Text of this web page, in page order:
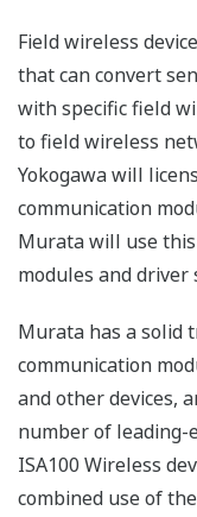
Field wireless
that can convert
with specific field
to field wireless
Yokogawa will
communication
Murata will use
modules and driver
Murata has a solid
communication
and other devices,
number of leading-
ISA100 Wireless
combined use of